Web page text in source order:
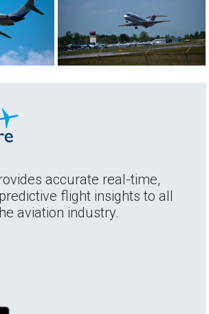
accurate real-time,
flight insights to all
aviation industry.